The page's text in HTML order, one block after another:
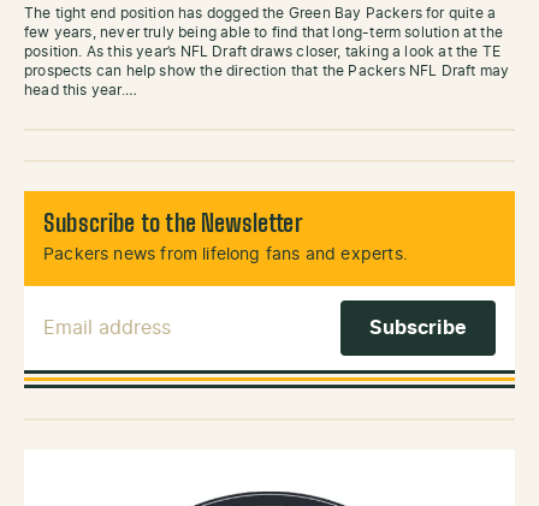
The tight end position has dogged the Green Bay Packers for quite a
few years, never truly being able to find that long-term solution at the
position. As this year’s NFL Draft draws closer, taking a look at the TE
prospects can help show the direction that the Packers NFL Draft may
head this year.…
Subscribe to the Newsletter
Packers news from lifelong fans and experts.